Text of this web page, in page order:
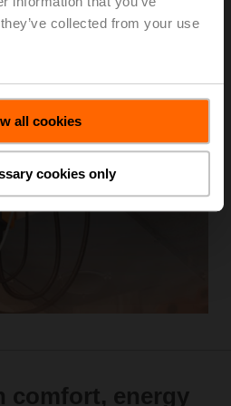
collected from your use
all cookies
cookies only
comfort, energy